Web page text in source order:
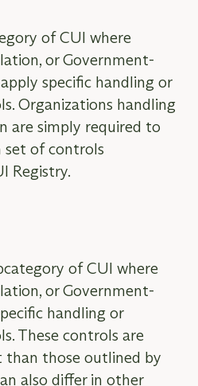
of CUI where
or Government-
specific handling or
Organizations handling
are simply required to
set of controls
Registry.
of CUI where
or Government-
handling or
These controls are
those outlined by
also differ in other